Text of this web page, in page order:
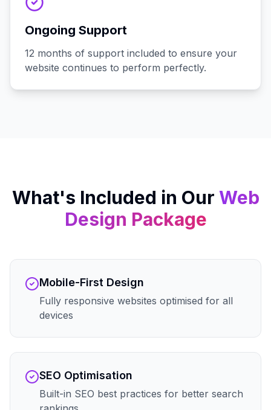
Ongoing Support
12 months of support included to ensure your
website continues to perform perfectly.
What's Included in Our Web
Design Package
Mobile-First Design
Fully responsive websites optimised for all
devices
SEO Optimisation
Built-in SEO best practices for better search